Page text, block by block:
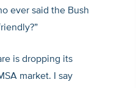
ever said the Bush
is dropping its
market. I say